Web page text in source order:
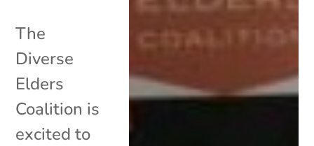
The
Diverse
Elders
Coalition is
excited to